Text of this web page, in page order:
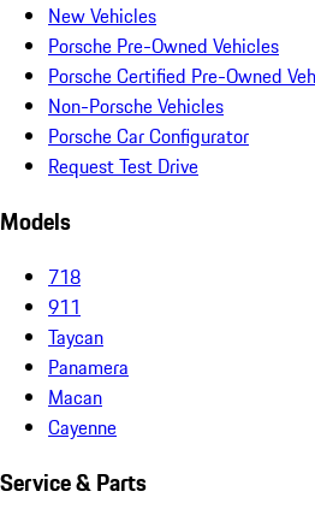
New Vehicles
Porsche Pre-Owned Vehicles
Porsche Certified Pre-Owned
Non-Porsche Vehicles
Porsche Car Configurator
Request Test Drive
Models
718
911
Taycan
Panamera
Macan
Cayenne
Service & Parts